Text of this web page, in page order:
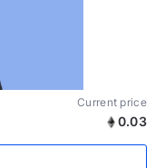
Current price
0.03